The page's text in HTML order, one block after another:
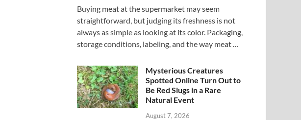
Buying meat at the supermarket may seem
straightforward, but judging its freshness is not
always as simple as looking at its color. Packaging,
storage conditions, labeling, and the way meat …
Mysterious Creatures
Spotted Online Turn Out to
Be Red Slugs in a Rare
Natural Event
August 7, 2026